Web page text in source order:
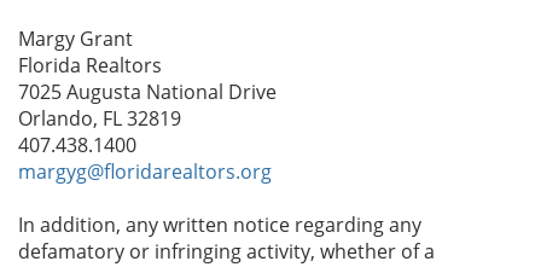
Margy Grant
Florida Realtors
7025 Augusta National Drive
Orlando, FL 32819
407.438.1400
margyg@floridarealtors.org
In addition, any written notice regarding any
defamatory or infringing activity, whether of a